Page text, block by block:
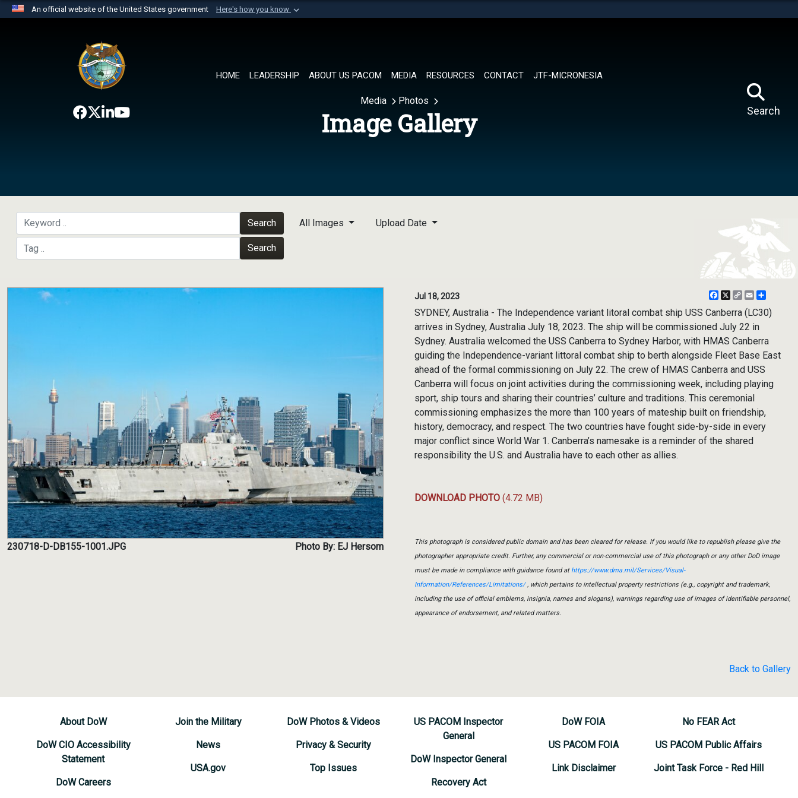
An official website of the United States government Here's how you know
website belongs to an official U.S. Department of Defense organization in
the United States.
HOME LEADERSHIP ABOUT US PACOM MEDIA RESOURCES CONTACT JTF-MICRONESIA
Search
Media Photos
Image Gallery
Search
Search
All Images Upload Date
230718-D-DB155-1001.JPG Photo By: EJ Hersom
Jul 18, 2023 Facebook
X
CopyEmail
SYDNEY, Australia - The Independence variant litoral combat ship USS Canberra (LC30)
arrives in Sydney, Australia July 18, 2023. The ship will be commissioned July 22 in
Sydney. Australia welcomed the USS Canberra to Sydney Harbor, with HMAS Canberra
guiding the Independence-variant littoral combat ship to berth alongside Fleet Base East
ahead of the formal commissioning on July 22. The crew of HMAS Canberra and USS
Canberra will focus on joint activities during the commissioning week, including playing
sport, ship tours and sharing their countries’ culture and traditions. This ceremonial
commissioning emphasizes the more than 100 years of mateship built on friendship,
history, democracy, and respect. The two countries have fought side-by-side in every
major conflict since World War 1. Canberra’s namesake is a reminder of the shared
responsibility the U.S. and Australia have to each other as allies.
DOWNLOAD PHOTO (4.72 MB)
This photograph is considered public domain and has been cleared for release. If you would like to republish please give the
photographer appropriate credit. Further, any commercial or non-commercial use of this photograph or any other DoD image
must be made in compliance with guidance found athttps://www.dma.mil/Services/Visual-
Information/References/Limitations/, which pertains to intellectual property restrictions (e.g., copyright and trademark,
including the use of official emblems, insignia, names and slogans), warnings regarding use of images of identifiable personnel,
appearance of endorsement, and related matters.
Back to Gallery
About DoW
DoW CIO Accessibility
Statement
DoW Careers
Join the Military
News
USA.gov
DoW Photos & Videos
Privacy & Security
Top Issues
US PACOM Inspector
General
DoW Inspector General
Recovery Act
DoW FOIA
US PACOM FOIA
Link Disclaimer
No FEAR Act
US PACOM Public Affairs
Joint Task Force - Red Hill